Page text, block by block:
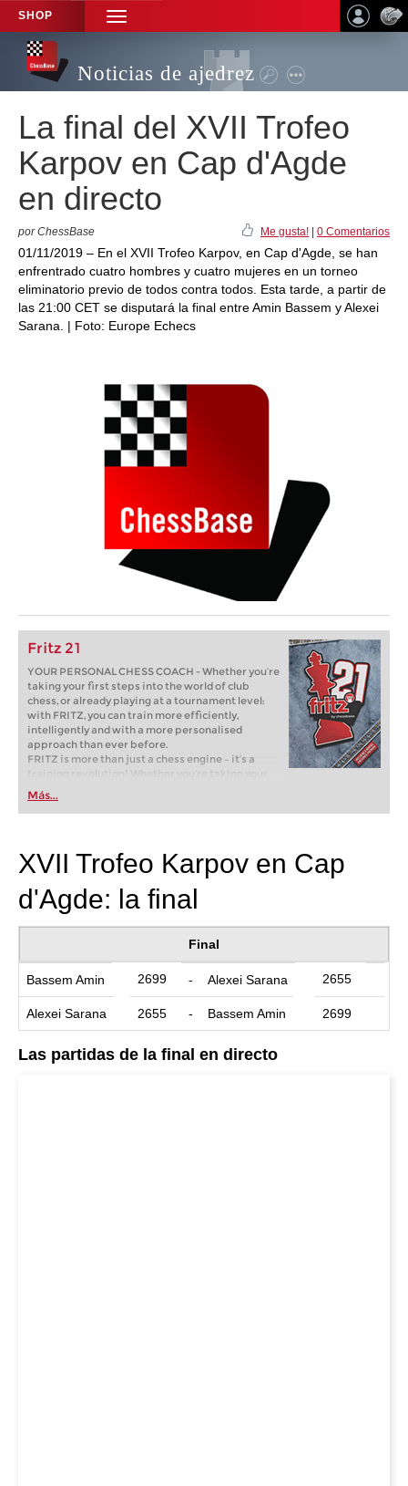
SHOP
TOGGLE
NAVIGATION
Noticias de ajedrez
La final del XVII Trofeo
Karpov en Cap d'Agde
en directo
por ChessBase Me gusta! 0 Comentarios
01/11/2019 – En el XVII Trofeo Karpov, en Cap d'Agde, se han
enfrentrado cuatro hombres y cuatro mujeres en un torneo
eliminatorio previo de todos contra todos. Esta tarde, a partir de
las 21:00 CET se disputará la final entre Amin Bassem y Alexei
Sarana. | Foto: Europe Echecs
Fritz 21
YOUR PERSONAL CHESS COACH - Whether you’re
taking your first steps into the world of club
chess, or already playing at a tournament level:
with FRITZ, you can train more efficiently,
intelligently and with a more personalised
approach than ever before.
FRITZ is more than just a chess engine – it’s a
training revolution! Whether you’re taking your
first steps into the world of club chess, or already
playing at a tournament level: with FRITZ, you can
train more efficiently, intelligently and with a
Más...
XVII Trofeo Karpov en Cap
d'Agde: la final
Final
Bassem Amin 2699 - Alexei Sarana 2655
Alexei Sarana 2655 - Bassem Amin 2699
Las partidas de la final en directo